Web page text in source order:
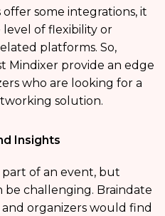
some integrations, it
level of flexibility or
platforms. So,
Mindixer provide an edge
who are looking for a
solution.
Insights
of an event, but
be challenging. Braindate
organizers would find